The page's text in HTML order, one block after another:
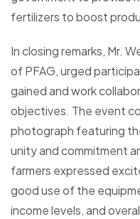
fertilizers to boost
In closing remarks, Mr.
of PFAG, urged
gained and work
objectives. The event
photograph featuring
unity and commitment
farmers expressed
good use of the
income levels, and